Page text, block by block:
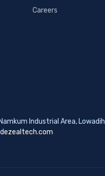
Careers
Industrial Area,